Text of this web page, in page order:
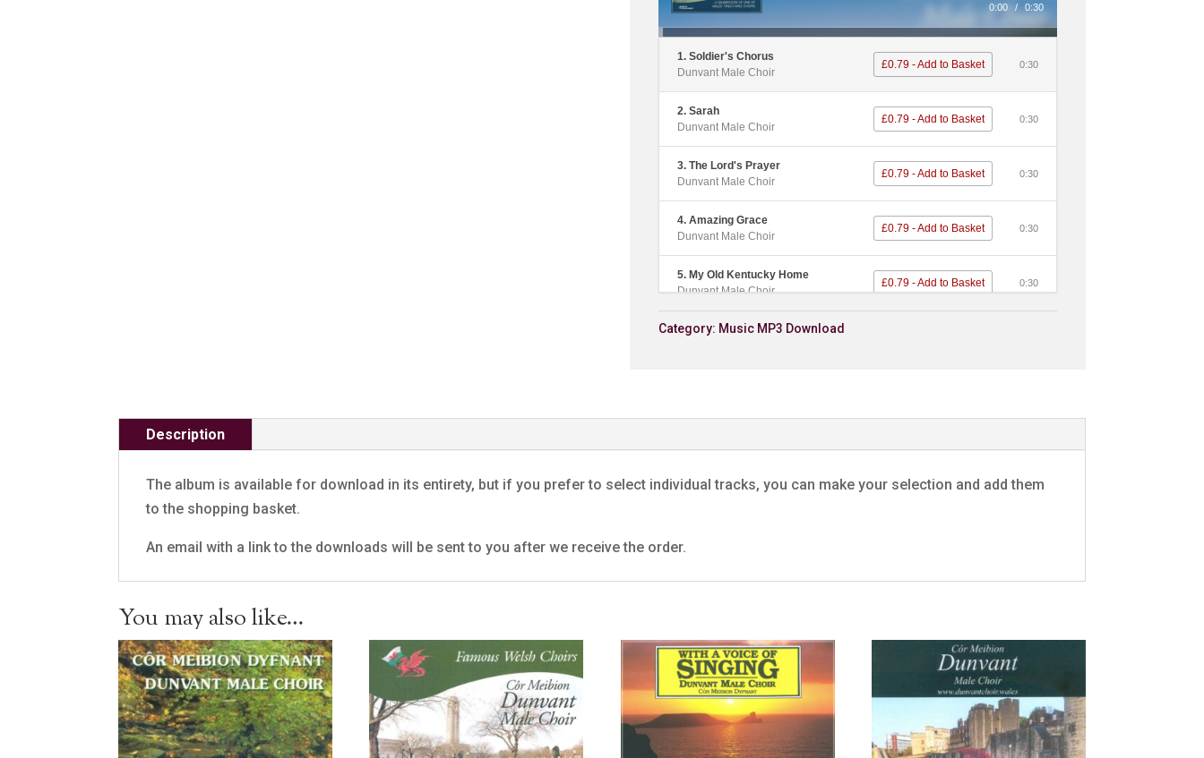
0:00 / 0:30
1. Soldier's Chorus
Dunvant Male Choir
£0.79 - Add to Basket 0:30
2. Sarah
Dunvant Male Choir
£0.79 - Add to Basket 0:30
3. The Lord's Prayer
Dunvant Male Choir
£0.79 - Add to Basket 0:30
4. Amazing Grace
Dunvant Male Choir
£0.79 - Add to Basket 0:30
5. My Old Kentucky Home
Dunvant Male Choir
£0.79 - Add to Basket 0:30
6. Close Thine Eyes
£0.79 - Add to Basket
9. Sanctus
10. Ar Hyd Y Nos
12. The Lily Of The Valley
Dunvant Male Choir
£0.79 - Add to Basket
13. Little Innocent Lamb
Dunvant Male Choir
£0.79 - Add to Basket 0:30
Category: Music MP3 Download
Description
The album is available for download in its entirety, but if you prefer to select individual tracks, you can make your selection and add them
to the shopping basket.
An email with a link to the downloads will be sent to you after we receive the order.
You may also like…